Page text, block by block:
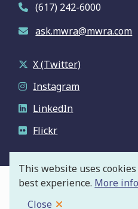
This website uses
best experience. More
Close
(617) 242-6000
ask.mwra@mwra.com
X (Twitter)
Instagram
LinkedIn
Flickr
© Massachusetts Water
Footer
Privacy Policy